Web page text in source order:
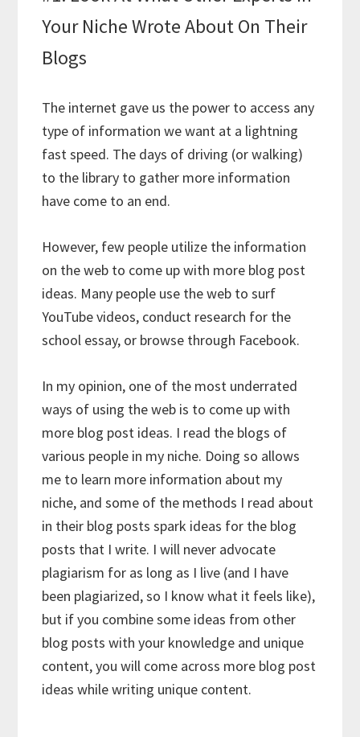
Your Niche Wrote About On Their
Blogs
The internet gave us the power to access any
type of information we want at a lightning
fast speed. The days of driving (or walking)
to the library to gather more information
have come to an end.
However, few people utilize the information
on the web to come up with more blog post
ideas. Many people use the web to surf
YouTube videos, conduct research for the
school essay, or browse through Facebook.
In my opinion, one of the most underrated
ways of using the web is to come up with
more blog post ideas. I read the blogs of
various people in my niche. Doing so allows
me to learn more information about my
niche, and some of the methods I read about
in their blog posts spark ideas for the blog
posts that I write. I will never advocate
plagiarism for as long as I live (and I have
been plagiarized, so I know what it feels like),
but if you combine some ideas from other
blog posts with your knowledge and unique
content, you will come across more blog post
ideas while writing unique content.